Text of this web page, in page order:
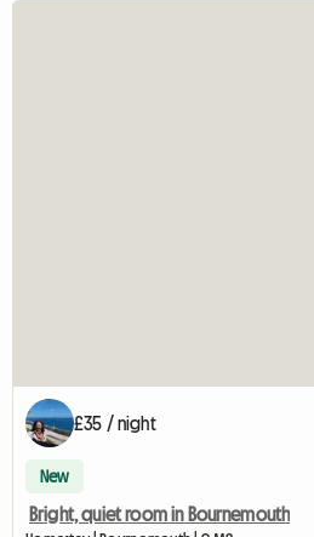
£35 / night
New
Bright, quiet room in Bournemouth